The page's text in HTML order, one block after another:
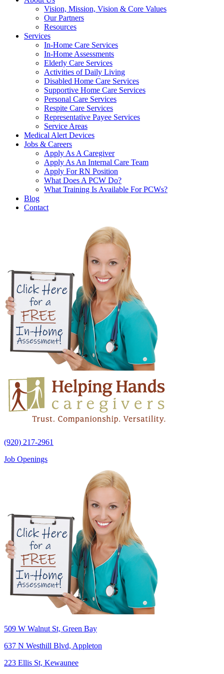
Vision, Mission, Vision & Core Values
Our Partners
Resources
Services
In-Home Care Services
In-Home Assessments
Elderly Care Services
Activities of Daily Living
Disabled Home Care Services
Supportive Home Care Services
Personal Care Services
Respite Care Services
Representative Payee Services
Service Areas
Medical Alert Devices
Jobs & Careers
Apply As A Caregiver
Apply As An Internal Care Team
Apply For RN Position
What Does A PCW Do?
What Training Is Available For PCWs?
Blog
Contact
(920) 217-2961
Job Openings
509 W Walnut St, Green Bay
637 N Westhill Blvd, Appleton
223 Ellis St, Kewaunee